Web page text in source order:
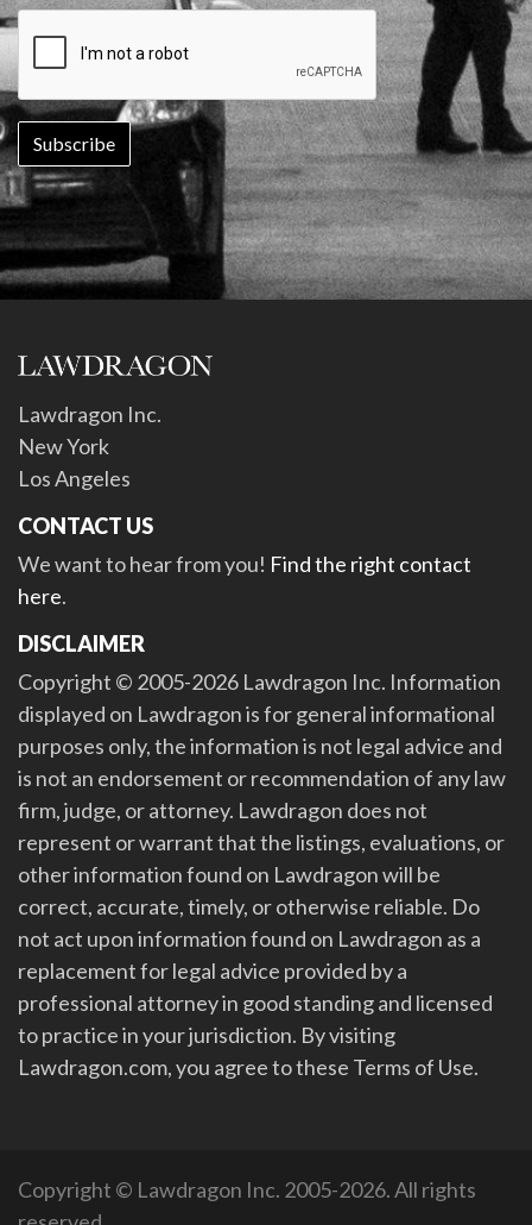
Lawdragon Inc.
New York
Los Angeles
CONTACT US
We want to hear from you! Find the right contact
here.
DISCLAIMER
Copyright © 2005-2026 Lawdragon Inc. Information
displayed on Lawdragon is for general informational
purposes only, the information is not legal advice and
is not an endorsement or recommendation of any law
firm, judge, or attorney. Lawdragon does not
represent or warrant that the listings, evaluations, or
other information found on Lawdragon will be
correct, accurate, timely, or otherwise reliable. Do
not act upon information found on Lawdragon as a
replacement for legal advice provided by a
professional attorney in good standing and licensed
to practice in your jurisdiction. By visiting
Lawdragon.com, you agree to these Terms of Use.
Copyright © Lawdragon Inc. 2005-2026. All rights